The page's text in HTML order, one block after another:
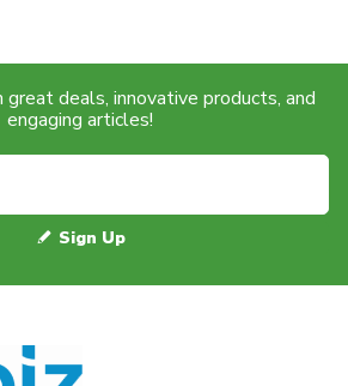
deals, innovative products, and
engaging articles!
Sign Up